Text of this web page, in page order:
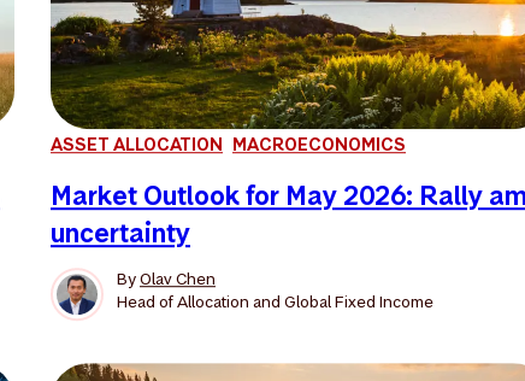
ASSET ALLOCATION MACROECONOMICS
Market Outlook for May 2026: Rally
uncertainty
ByOlav Chen
Head of Allocation and Global Fixed Income